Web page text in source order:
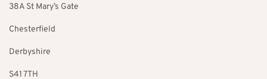
38A St Mary’s Gate
Chesterfield
Derbyshire
S41 7TH